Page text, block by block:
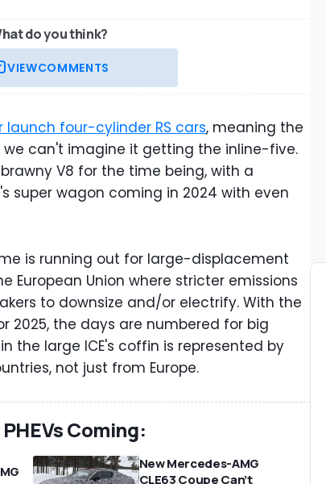
do you think?
VIEWCOMMENTS
launch four-cylinder RS cars, meaning the
we can't imagine it getting the inline-five.
V8 for the time being, with a
super wagon coming in 2024 with even
is running out for large-displacement
European Union where stricter emissions
to downsize and/or electrify. With the
2025, the days are numbered for big
the large ICE's coffin is represented by
not just from Europe.
Coming:
New Mercedes-AMG
CLE63 Coupe Can’t